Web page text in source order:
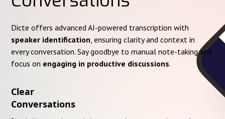
Dicte offers advanced AI-powered transcription with
speaker identification , ensuring clarity and context in
every conversation. Say goodbye to manual note-taking and
focus on engaging in productive discussions.
Clear
Conversations